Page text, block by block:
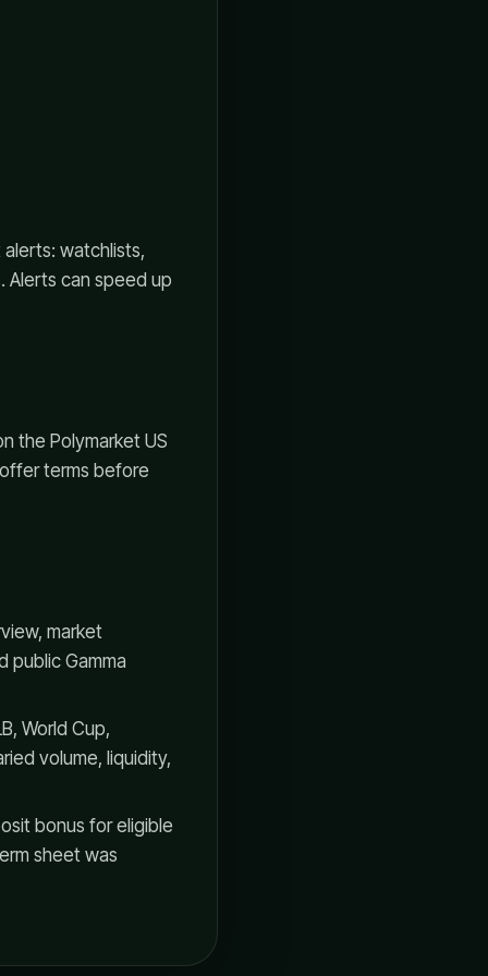
alerts: watchlists,
Alerts can speed up
the Polymarket US
terms before
market
public Gamma
World Cup,
volume, liquidity,
bonus for eligible
sheet was